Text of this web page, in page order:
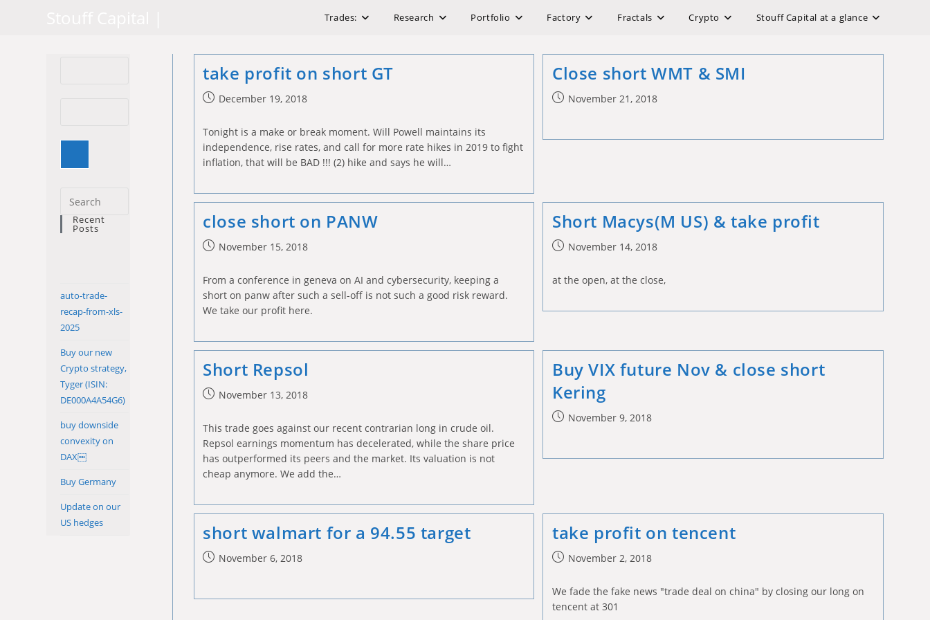
Trades: Research Portfolio Factory Fractals Crypto Stouff Capital at a glance
take profit on short GT
PostDecember 19, 2018
Tonight is a make or break moment. Will Powell maintains its
independence, rise rates, and call for more rate hikes in 2019 to fight
inflation, that will be BAD !!! (2) hike and says he will…
Close short WMT & SMI
PostNovember 21, 2018
close short on PANW
PostNovember 15, 2018
From a conference in geneva on AI and cybersecurity, keeping a
short on panw after such a sell-off is not such a good risk reward.
We take our profit here.
Short Macys(M US) & take profit
PostNovember 14, 2018
at the open, at the close,
Short Repsol
PostNovember 13, 2018
This trade goes against our recent contrarian long in crude oil.
Repsol earnings momentum has decelerated, while the share price
has outperformed its peers and the market. Its valuation is not
cheap anymore. We add the…
Buy VIX future Nov & close short
Kering
PostNovember 9, 2018
short walmart for a 94.55 target
PostNovember 6, 2018
take profit on tencent
PostNovember 2, 2018
We fade the fake news "trade deal on china" by closing our long on
tencent at 301
Recent
Posts
auto-trade-
recap-from-xls-
2025
Buy our new
Crypto strategy,
Tyger (ISIN:
DE000A4A54G6)
buy downside
convexity on
DAX￼
Buy Germany
Update on our
US hedges